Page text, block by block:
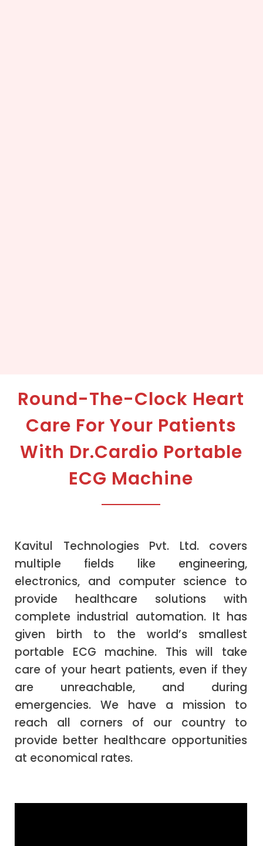
Round-The-Clock Heart
Care For Your Patients
With Dr.Cardio Portable
ECG Machine
Kavitul Technologies Pvt. Ltd. covers
multiple fields like engineering,
electronics, and computer science to
provide healthcare solutions with
complete industrial automation. It has
given birth to the world’s smallest
portable ECG machine. This will take
care of your heart patients, even if they
are unreachable, and during
emergencies. We have a mission to
reach all corners of our country to
provide better healthcare opportunities
at economical rates.